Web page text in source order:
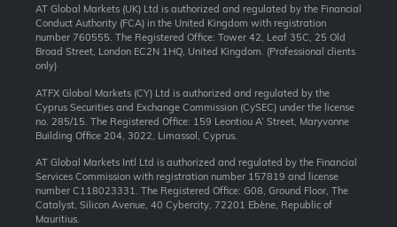
AT Global Markets (UK) Ltd is authorized and regulated by the Financial
Conduct Authority (FCA) in the United Kingdom with registration
number 760555. The Registered Office: Tower 42, Leaf 35C, 25 Old
Broad Street, London EC2N 1HQ, United Kingdom. (Professional clients
only)
ATFX Global Markets (CY) Ltd is authorized and regulated by the
Cyprus Securities and Exchange Commission (CySEC) under the license
no. 285/15. The Registered Office: 159 Leontiou A’ Street, Maryvonne
Building Office 204, 3022, Limassol, Cyprus.
AT Global Markets Intl Ltd is authorized and regulated by the Financial
Services Commission with registration number 157819 and
license
number C118023331. The Registered Office: G08, Ground Floor, The
Catalyst, Silicon Avenue, 40 Cybercity, 72201 Ebène, Republic of
Mauritius.